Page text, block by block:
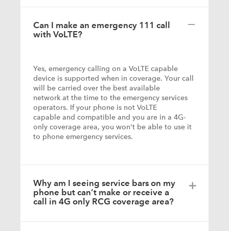
Can I make an emergency 111 call
with VoLTE?
Yes, emergency calling on a VoLTE capable
device is supported when in coverage. Your call
will be carried over the best available
network at the time to the emergency services
operators. If your phone is not VoLTE
capable and compatible and you are in a 4G-
only coverage area, you won't be able to use it
to phone emergency services.
Why am I seeing service bars on my
phone but can’t make or receive a
call in 4G only RCG coverage area?